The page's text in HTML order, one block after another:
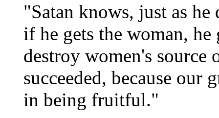
"Satan knows, just as
if he gets the woman,
destroy women's source
succeeded, because
in being fruitful."